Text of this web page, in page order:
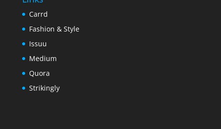
Carrd
Fashion & Style
Issuu
Medium
Quora
Strikingly